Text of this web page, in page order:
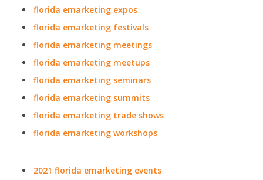
florida emarketing expos
florida emarketing festivals
florida emarketing meetings
florida emarketing meetups
florida emarketing seminars
florida emarketing summits
florida emarketing trade shows
florida emarketing workshops
2021 florida emarketing events